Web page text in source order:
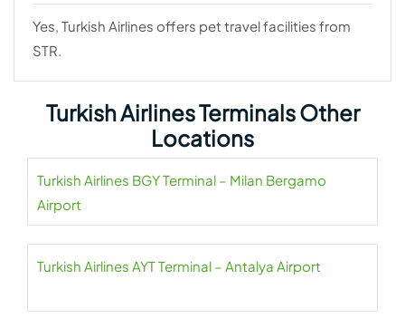
Yes, Turkish Airlines offers pet travel facilities from
STR.
Turkish Airlines Terminals Other
Locations
Turkish Airlines BGY Terminal – Milan Bergamo
Airport
Turkish Airlines AYT Terminal – Antalya Airport